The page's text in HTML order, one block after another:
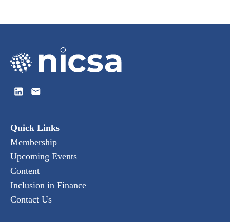
Quick Links
Membership
Upcoming Events
Content
Inclusion in Finance
Contact Us